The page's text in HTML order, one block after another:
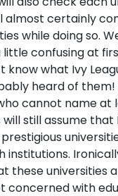
almost certainly
while doing so.
little confusing at
know what Ivy
heard of them!
cannot name at
still assume that
institutions.
these universities
concerned with